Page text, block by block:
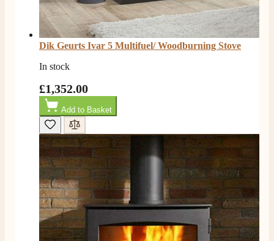
Helpful & friendly staff Fast delivery
Helpful ? Share
Twitter
Facebook
2 weeks ago
Good experience when buying a media wall inset
electric fire, , helpful with good communication,
competitive prices.
Helpful? Yes Share
Twitter
Mrs S. Bourton
Verified Customer
Great selection of fires to choose from at very
competitive prices. Easy to order, customer service
very good. Delivered on time by 2 very friendly men.
Happy customer 😊
Twitter
Facebook
Dik Geurts Ivar 5 Multifuel/ Woodburning Stove
In stock
£1,352.00
Add to Basket